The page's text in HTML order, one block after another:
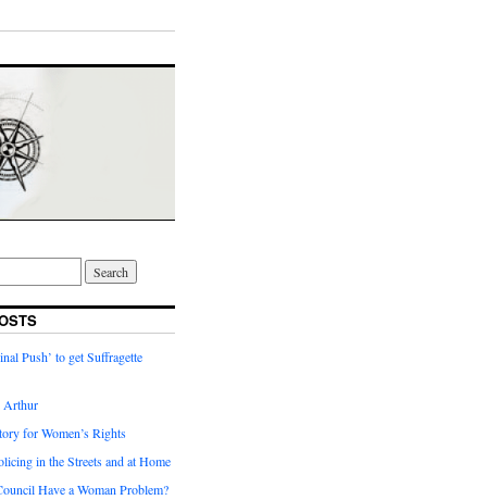
Push’ to get Suffragette
Arthur
for Women’s Rights
in the Streets and at Home
Have a Woman Problem?